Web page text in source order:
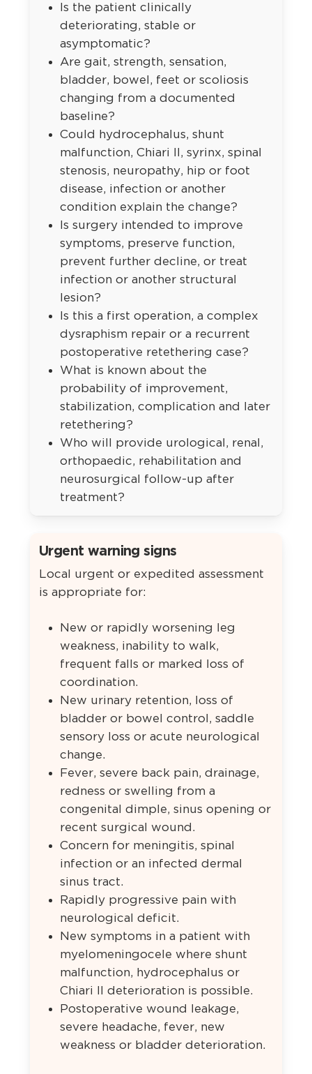
Is the patient clinically
deteriorating, stable or
asymptomatic?
Are gait, strength, sensation,
bladder, bowel, feet or scoliosis
changing from a documented
baseline?
Could hydrocephalus, shunt
malfunction, Chiari II, syrinx, spinal
stenosis, neuropathy, hip or foot
disease, infection or another
condition explain the change?
Is surgery intended to improve
symptoms, preserve function,
prevent further decline, or treat
infection or another structural
lesion?
Is this a first operation, a complex
dysraphism repair or a recurrent
postoperative retethering case?
What is known about the
probability of improvement,
stabilization, complication and later
retethering?
Who will provide urological, renal,
orthopaedic, rehabilitation and
neurosurgical follow-up after
treatment?
Urgent warning signs
Local urgent or expedited assessment
is appropriate for:
New or rapidly worsening leg
weakness, inability to walk,
frequent falls or marked loss of
coordination.
New urinary retention, loss of
bladder or bowel control, saddle
sensory loss or acute neurological
change.
Fever, severe back pain, drainage,
redness or swelling from a
congenital dimple, sinus opening or
recent surgical wound.
Concern for meningitis, spinal
infection or an infected dermal
sinus tract.
Rapidly progressive pain with
neurological deficit.
New symptoms in a patient with
myelomeningocele where shunt
malfunction, hydrocephalus or
Chiari II deterioration is possible.
Postoperative wound leakage,
severe headache, fever, new
weakness or bladder deterioration.